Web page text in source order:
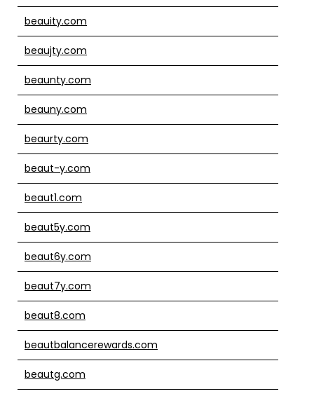
beauity.com
beaujty.com
beaunty.com
beauny.com
beaurty.com
beaut-y.com
beaut1.com
beaut5y.com
beaut6y.com
beaut7y.com
beaut8.com
beautbalancerewards.com
beautg.com